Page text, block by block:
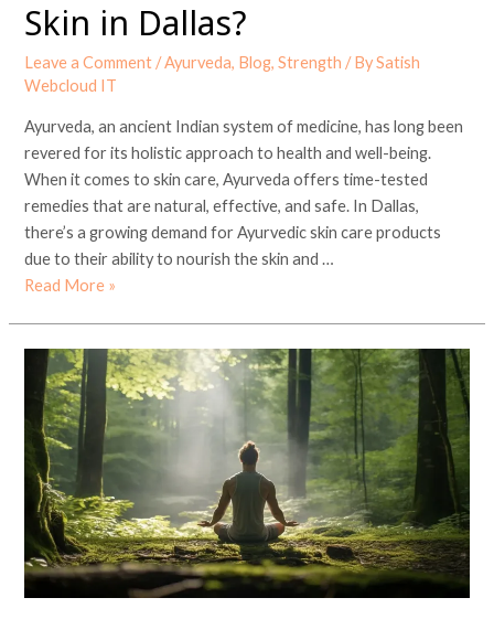
Skin in Dallas?
Leave a Comment /Ayurveda, Blog,Strength / BySatish
Webcloud IT
Ayurveda, an ancient Indian system of medicine, has long been
revered for its holistic approach to health and well-being.
When it comes to skin care, Ayurveda offers time-tested
remedies that are natural, effective, and safe. In Dallas,
there’s a growing demand for Ayurvedic skin care products
due to their ability to nourish the skin and …
Read More »
Natural
Stress
Relief
and
Managing
Fatigue
Dallas